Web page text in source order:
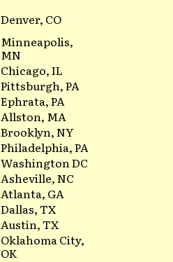
Denver, CO
Minneapolis,
MN
Chicago, IL
Pittsburgh, PA
Ephrata, PA
Allston, MA
Brooklyn, NY
Philadelphia, PA
Washington DC
Asheville, NC
Atlanta, GA
Dallas, TX
Austin, TX
Oklahoma City,
OK